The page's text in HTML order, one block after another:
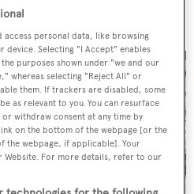
access personal data, like browsing
device. Selecting "I Accept" enables
purposes shown under "we and our
whereas selecting "Reject All" or
them. If trackers are disabled, some
as relevant to you. You can resurface
withdraw consent at any time by
on the bottom of the webpage [or the
the webpage, if applicable]. Your
Website. For more details, refer to our